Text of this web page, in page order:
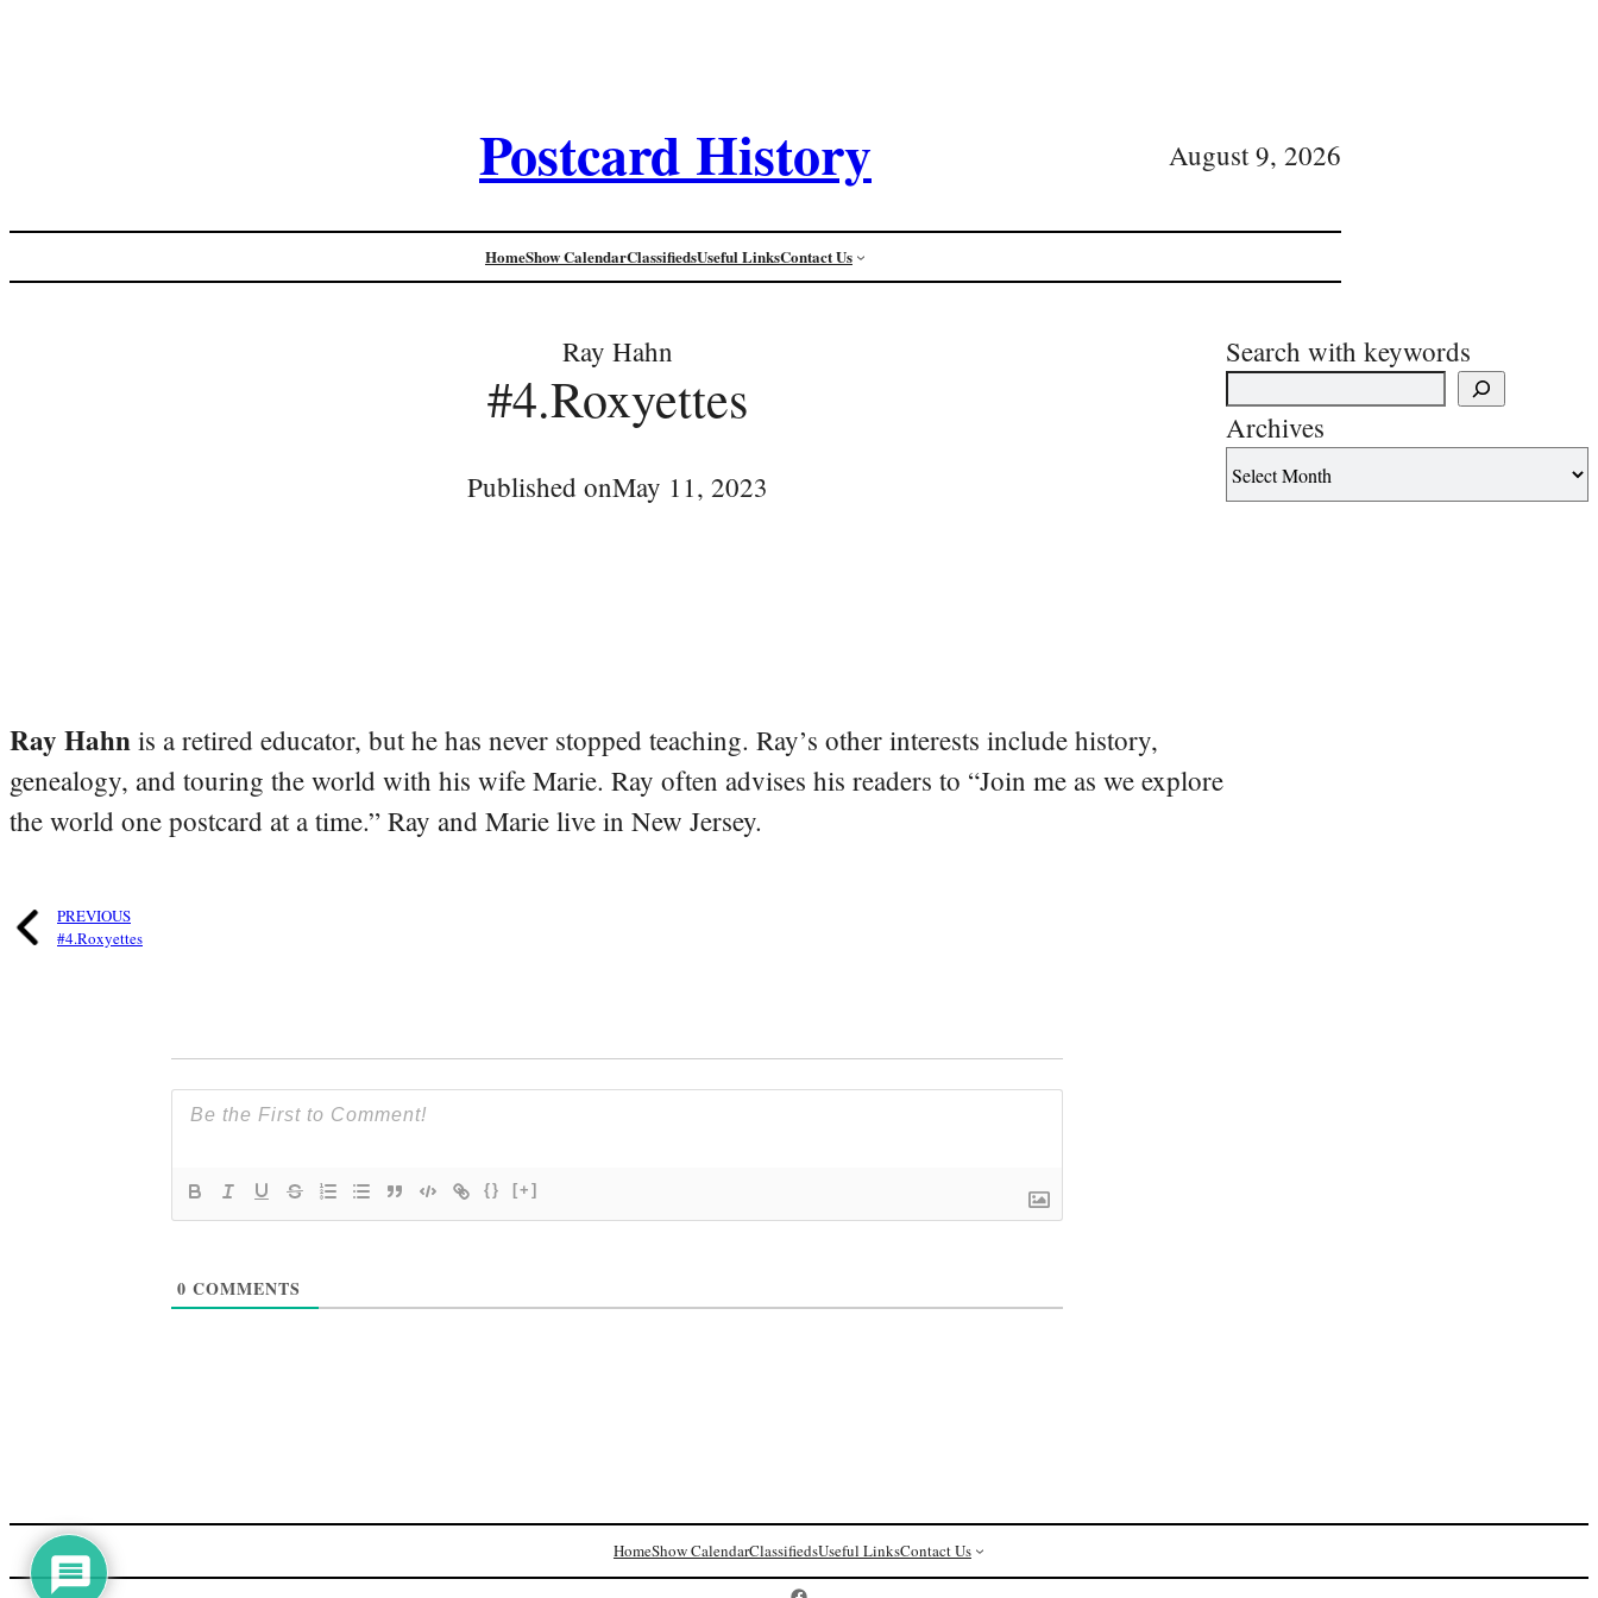
Postcard History August 9, 2026
HomeShow CalendarClassifiedsUseful LinksContact Us
Ray Hahn
#4.Roxyettes
Published onMay 11, 2023
Ray Hahn is a retired educator, but he has never stopped teaching. Ray’s other interests include history,
genealogy, and touring the world with his wife Marie. Ray often advises his readers to “Join me as we explore
the world one postcard at a time.” Ray and Marie live in New Jersey.
PREVIOUS
#4.Roxyettes
{} [+]
0 COMMENTS
Search with keywords
Archives
HomeShow CalendarClassifiedsUseful LinksContact Us